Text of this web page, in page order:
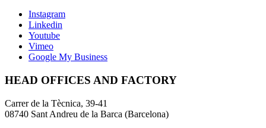
Instagram
Linkedin
Youtube
Vimeo
Google My Business
HEAD OFFICES AND FACTORY
Carrer de la Tècnica, 39-41
08740 Sant Andreu de la Barca (Barcelona)